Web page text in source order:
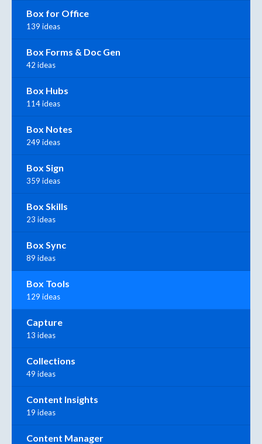
Box for Office
139 ideas
Box Forms & Doc Gen
42 ideas
Box Hubs
114 ideas
Box Notes
249 ideas
Box Sign
359 ideas
Box Skills
23 ideas
Box Sync
89 ideas
Box Tools
129 ideas
Capture
13 ideas
Collections
49 ideas
Content Insights
19 ideas
Content Manager